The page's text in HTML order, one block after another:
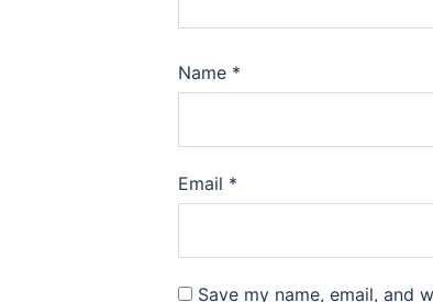
Name *
Email *
Save my name, email, and